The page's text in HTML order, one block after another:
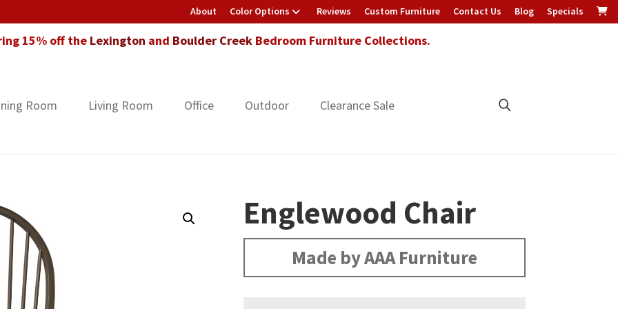
About Color Options Reviews Custom Furniture Contact Us Blog Specials
15% off the Lexington and Boulder CreekBedroom Furniture Collections.
Room Living Room Office Outdoor Clearance Sale
Englewood Chair
Made by AAA Furniture